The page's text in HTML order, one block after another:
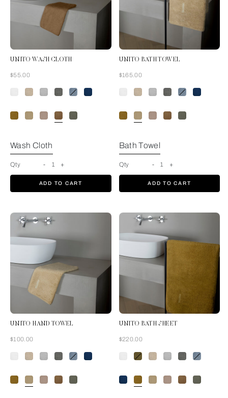
UNITO WASH CLOTH
Now
$55.00
Tan
Wash Cloth
Qty - 1 +
ADD TO CART
UNITO BATH TOWEL
Now
$165.00
Bath Towel
Qty - 1 +
ADD TO CART
UNITO HAND TOWEL
Now
$100.00
Golden Beige
UNITO BATH SHEET
Now
$220.00